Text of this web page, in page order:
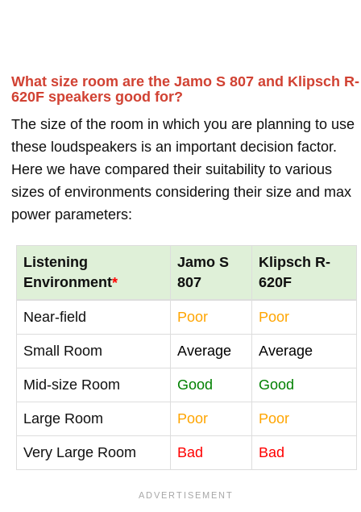
What size room are the Jamo S 807 and Klipsch R-
620F speakers good for?
The size of the room in which you are planning to use
these loudspeakers is an important decision factor.
Here we have compared their suitability to various
sizes of environments considering their size and max
power parameters:
Listening
Environment*
Jamo S
807
Klipsch R-
620F
Near-field Poor Poor
Small Room Average Average
Mid-size Room Good Good
Large Room Poor Poor
Very Large Room Bad Bad